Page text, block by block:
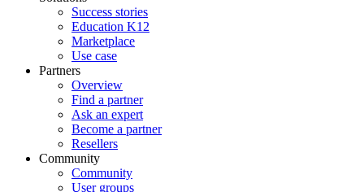
Success stories
Education K12
Marketplace
Use case
Partners
Overview
Find a partner
Ask an expert
Become a partner
Resellers
Community
Community
User groups